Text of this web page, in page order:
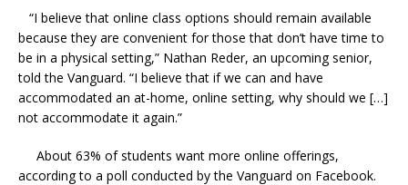
“I believe that online class options should remain available
because they are convenient for those that don’t have time to
be in a physical setting,” Nathan Reder, an upcoming senior,
told the Vanguard. “I believe that if we can and have
accommodated an at-home, online setting, why should we […]
not accommodate it again.”
About 63% of students want more online offerings,
according to a poll conducted by the Vanguard on Facebook.